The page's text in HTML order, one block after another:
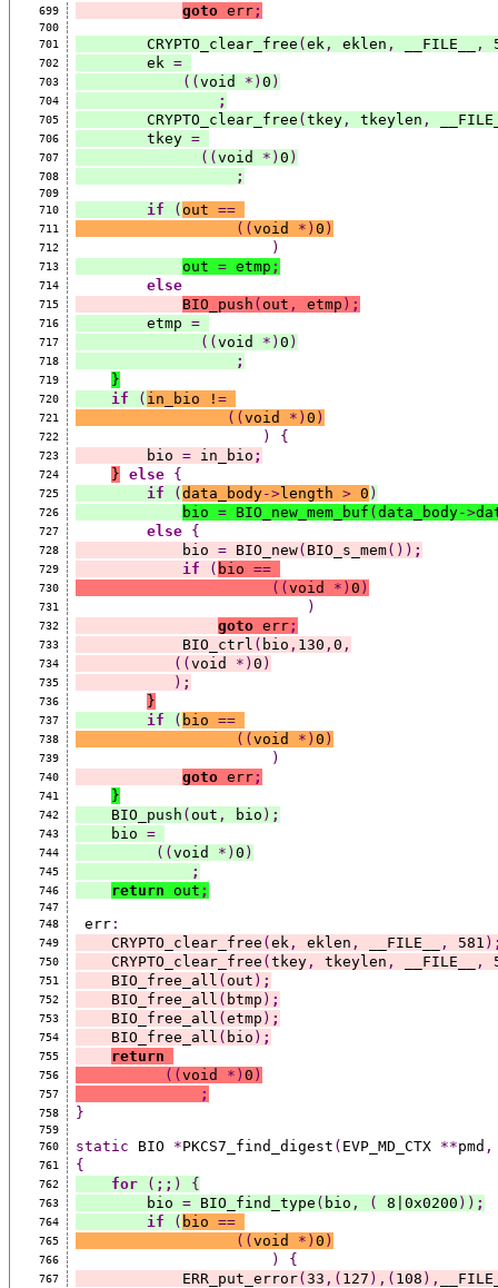
699
goto err;
700
701
        CRYPTO_clear_free
( ek , eklen , __FILE__ ,
702
        ek
=
703 (( void *) 0 )
704 ;
705
        CRYPTO_clear_free
( tkey, tkeylen ,
706
        tkey
=
707 (( void *) 0 )
708 ;
709
710
if ( out ==
711 (( void *) 0 )
712 )
713 out = etmp ;
714 else
715 BIO_push ( out , etmp ) ;
716
        etmp
=
717 (( void *) 0 )
718 ;
719 }
720 if ( in_bio ! =
721 (( void *) 0 )
722 ) {
723
        bio
= in_bio ;
724 } else {
725 if ( data_body->length > 0 )
726 bio = BIO_new_mem_buf ( data_body->
727 else {
728
            bio
= BIO_new( BIO_s_mem()) ;
729 if ( bio ==
730 (( void *) 0 )
731 )
732 goto err;
733
            BIO_ctrl
( bio , 130 , 0 ,
734 (( void *) 0 )
735 ) ;
736 }
737 if ( bio ==
738 (( void *) 0 )
739 )
740 goto err;
741 }
742
    BIO_push
( out , bio ) ;
743
    bio
=
744 (( void *) 0 )
745 ;
746 return out ;
747
748
err:
749
    CRYPTO_clear_free
( ek , eklen , __FILE__ , 581 )
750
    CRYPTO_clear_free
( tkey, tkeylen , __FILE__ ,
751
    BIO_free_all
( out ) ;
752
    BIO_free_all
( btmp ) ;
753
    BIO_free_all
( etmp ) ;
754
    BIO_free_all
( bio ) ;
755 return
756 (( void *) 0 )
757 ;
758 }
759
760
static BIO *PKCS7_find_digest ( EVP_MD_CTX **pmd ,
761 {
762 for ( ;; ) {
763
        bio
= BIO_find_type ( bio , ( 8|0x0200 )) ;
764 if ( bio ==
765 (( void *) 0 )
766 ) {
767
            ERR_put_error
( 33 ,( 127 ),( 108 ),